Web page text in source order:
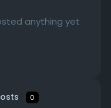
anything yet
0